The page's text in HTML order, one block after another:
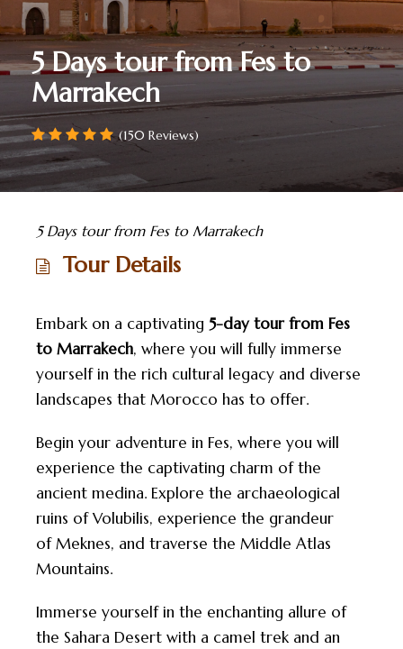
5 Days tour from Fes to
Marrakech
(150 Reviews)
5 Days tour from Fes to Marrakech
Tour Details
Embark on a captivating 5-day tour from Fes
to Marrakech, where you will fully immerse
yourself in the rich cultural legacy and diverse
landscapes that Morocco has to offer.
Begin your adventure in Fes, where you will
experience the captivating charm of the
ancient medina. Explore the archaeological
ruins of Volubilis, experience the grandeur
of Meknes, and traverse the Middle Atlas
Mountains.
Immerse yourself in the enchanting allure of
the Sahara Desert with a camel trek and an